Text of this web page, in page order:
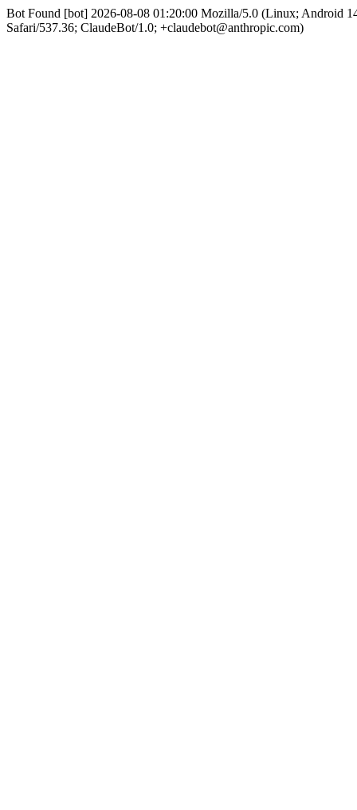
Bot Found [bot] 2026-08-08 01:20:00 Mozilla/5.0 (Linux; Android
Safari/537.36; ClaudeBot/1.0; +claudebot@anthropic.com)